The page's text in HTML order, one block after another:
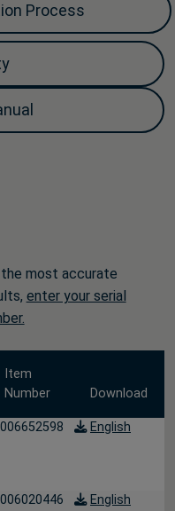
Process
the most accurate
enter your serial
Item
Number
Download
English
English